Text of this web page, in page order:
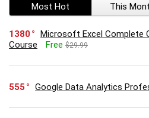
Most Hot This
1380
Microsoft Excel Complete
Course
Free $29.99
555 Google Data Analytics